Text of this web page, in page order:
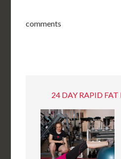
comments
24 DAY RAPID FAT